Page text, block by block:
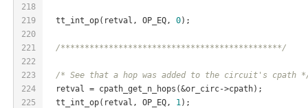
218
219
220
221
222
223
224
225
  tt_int_op(retval, OP_EQ,
0);
/**********************************************/
/* See that a hop was added to the circuit's cpath
  retval = cpath_get_n_hops(&or_circ->cpath);
  tt_int_op(retval, OP_EQ,
1);